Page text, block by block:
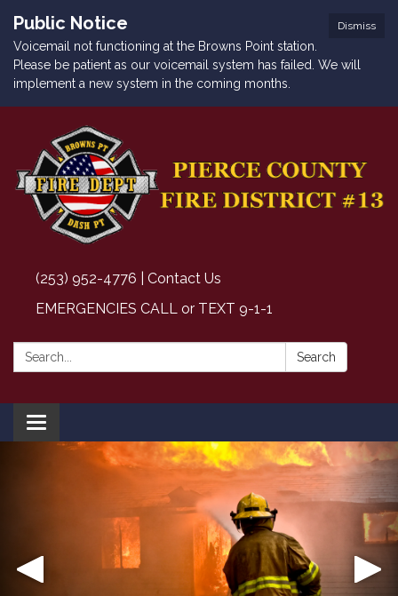
Dismiss
Public Notice
Voicemail not functioning at the Browns Point station.
Please be patient as our voicemail system has failed. We will
implement a new system in the coming months.
(253) 952-4776 | Contact Us
EMERGENCIES CALL or TEXT 9-1-1
Search: Search
Toggle navigation